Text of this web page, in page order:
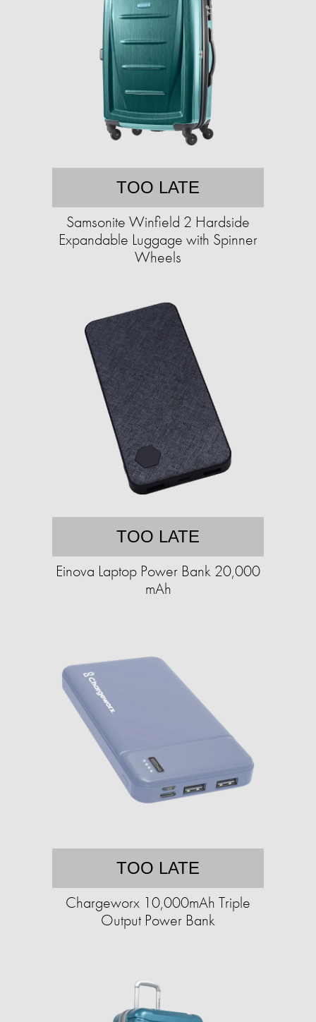
TOO LATE
Samsonite Winfield 2 Hardside
Expandable Luggage with Spinner
Wheels
TOO LATE
Einova Laptop Power Bank 20,000
mAh
TOO LATE
Chargeworx 10,000mAh Triple
Output Power Bank